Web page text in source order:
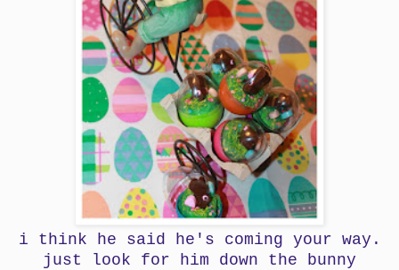
i think he said he's coming your way.
just look for him down the bunny